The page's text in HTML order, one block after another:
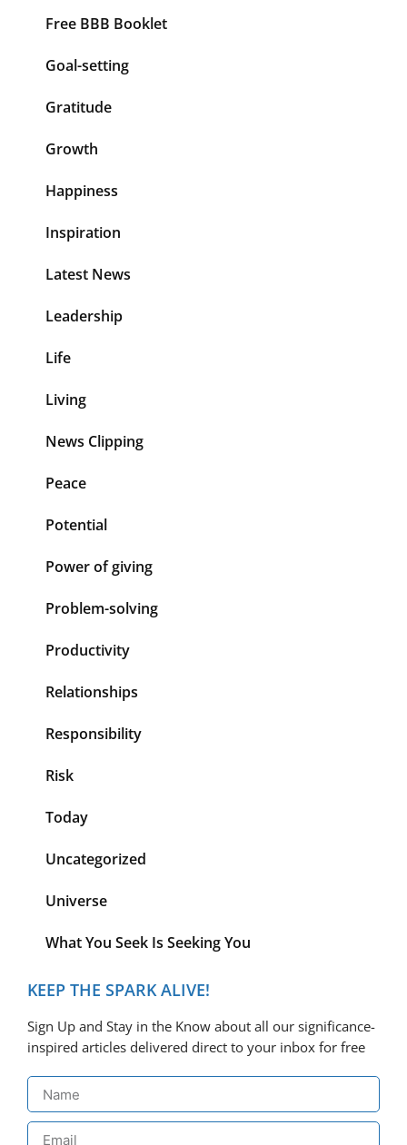
Free BBB Booklet
Goal-setting
Gratitude
Growth
Happiness
Inspiration
Latest News
Leadership
Life
Living
News Clipping
Peace
Potential
Power of giving
Problem-solving
Productivity
Relationships
Responsibility
Risk
Today
Uncategorized
Universe
What You Seek Is Seeking You
KEEP THE SPARK ALIVE!
Sign Up and Stay in the Know about all our significance-
inspired articles delivered direct to your inbox for free